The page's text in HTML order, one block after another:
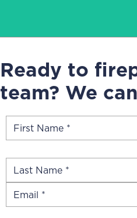
Ready to
team? We